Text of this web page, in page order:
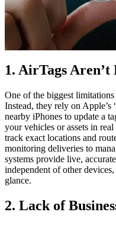
1. AirTags
One of the biggest
Instead, they rely on
nearby iPhones to update a
your vehicles or assets in
track exact locations and
monitoring deliveries to
systems provide live,
independent of other
glance.
2. Lack of